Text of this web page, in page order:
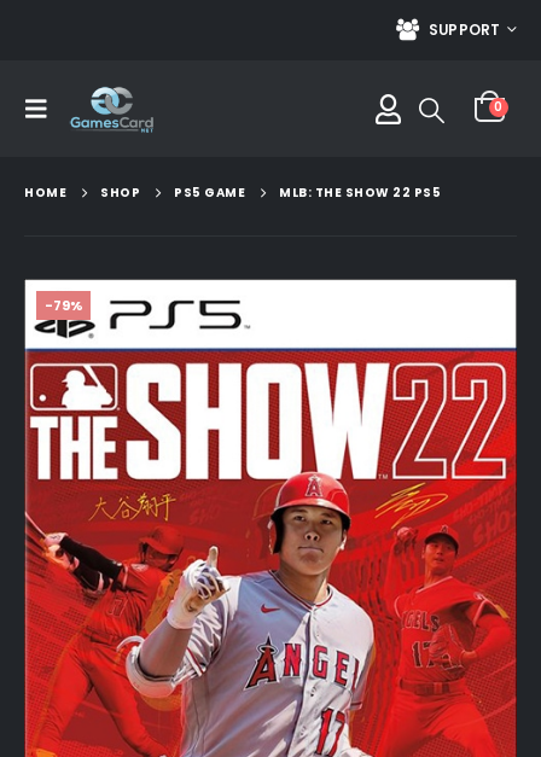
SUPPORT
0
HOME SHOP PS5 GAME MLB: THE SHOW 22 PS5
-79%